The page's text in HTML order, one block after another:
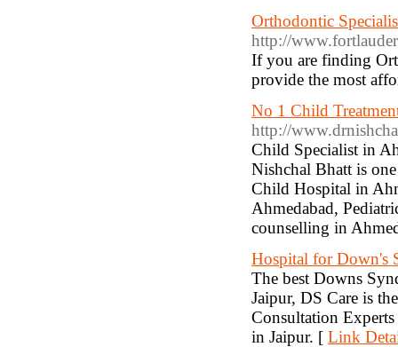
Orthodontic
http://
If you are finding
provide the most
No 1 Child
http://
Child Specialist in
Nishchal Bhatt is
Child Hospital in
Ahmedabad,
counselling in
Hospital for Down's
The best Downs
Jaipur, DS Care is
Consultation
in Jaipur. [ Link